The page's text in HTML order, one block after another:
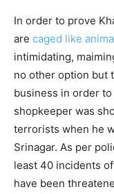
In order to prove
are caged like
intimidating,
no other option but
business in order
shopkeeper was
terrorists when he
Srinagar. As per
least 40 incidents
have been